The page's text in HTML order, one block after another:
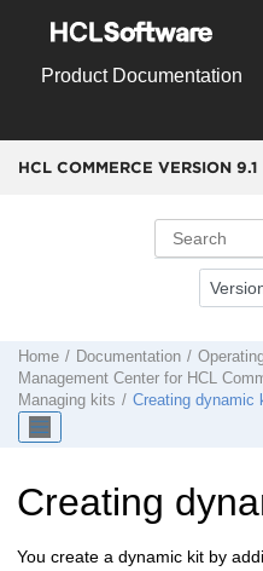
Product Documentation
HCL COMMERCE VERSION 9.1
Home Documentation
Management Center for HCL
Managing kits
Creating dynamic
Creating
You create a dynamic kit by